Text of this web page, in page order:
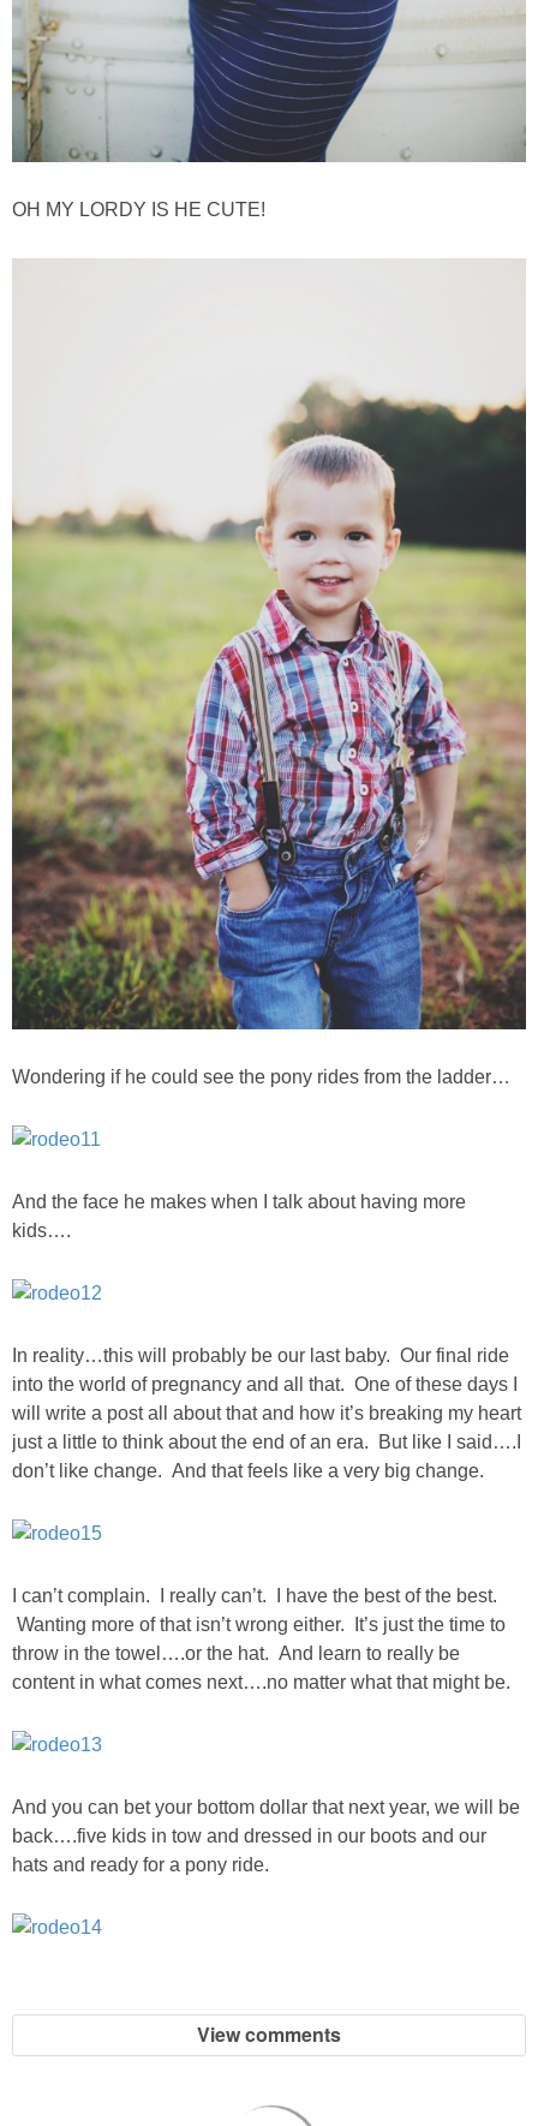
OH MY LORDY IS HE CUTE!
Wondering if he could see the pony rides from the ladder…
And the face he makes when I talk about having more
kids….
In reality…this will probably be our last baby. Our final ride
into the world of pregnancy and all that. One of these days I
will write a post all about that and how it’s breaking my heart
just a little to think about the end of an era. But like I said….I
don’t like change. And that feels like a very big change.
I can’t complain. I really can’t. I have the best of the best.
Wanting more of that isn’t wrong either. It’s just the time to
throw in the towel….or the hat. And learn to really be
content in what comes next….no matter what that might be.
And you can bet your bottom dollar that next year, we will be
back….five kids in tow and dressed in our boots and our
hats and ready for a pony ride.
View comments